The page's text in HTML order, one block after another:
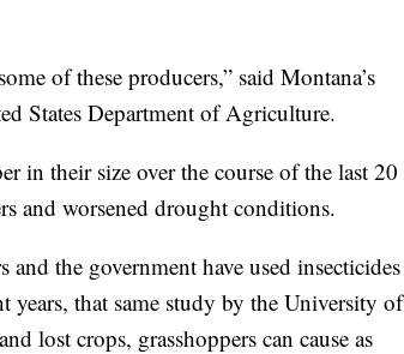
of these producers,” said Montana’s
States Department of Agriculture.
in their size over the course of the last 20
and worsened drought conditions.
the government have used insecticides
that same study by the University of
lost crops, grasshoppers can cause as